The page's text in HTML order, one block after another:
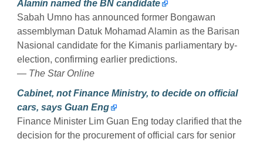
Alamin named the BN candidate
Sabah Umno has announced former Bongawan
assemblyman Datuk Mohamad Alamin as the Barisan
Nasional candidate for the Kimanis parliamentary by-
election, confirming earlier predictions.
— The Star Online
Cabinet, not Finance Ministry, to decide on official
cars, says Guan Eng
Finance Minister Lim Guan Eng today clarified that the
decision for the procurement of official cars for senior